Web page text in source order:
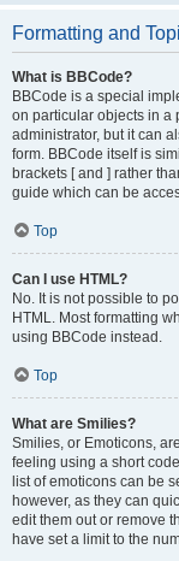
Formatting and
What is BBCode?
BBCode is a special
on particular objects in a
administrator, but it can
form. BBCode itself is
brackets [ and ] rather
guide which can be
Top
Can I use HTML?
No. It is not possible to
HTML. Most formatting
using BBCode instead.
Top
What are Smilies?
Smilies, or Emoticons,
feeling using a short
list of emoticons can be
however, as they can
edit them out or remove
have set a limit to the